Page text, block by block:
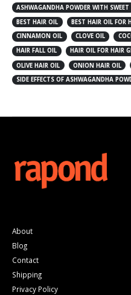
ASHWAGANDHA POWDER WITH SWEET
BEST HAIR OIL
BEST HAIR OIL FOR
CINNAMON OIL
CLOVE OIL
HAIR FALL OIL
HAIR OIL FOR HAIR
OLIVE HAIR OIL
ONION HAIR OIL
SIDE EFFECTS OF ASHWAGANDHA
About
Blog
Contact
Shipping
Privacy Policy